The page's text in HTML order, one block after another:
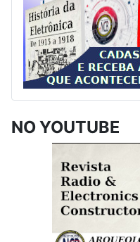
NO YOUTUBE